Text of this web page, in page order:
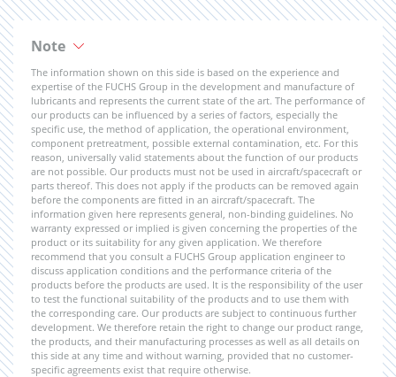
Note
The information shown on this side is based on the experience and
expertise of the FUCHS Group in the development and manufacture of
lubricants and represents the current state of the art. The performance of
our products can be influenced by a series of factors, especially the
specific use, the method of application, the operational environment,
component pretreatment, possible external contamination, etc. For this
reason, universally valid statements about the function of our products
are not possible. Our products must not be used in aircraft/spacecraft or
parts thereof. This does not apply if the products can be removed again
before the components are fitted in an aircraft/spacecraft. The
information given here represents general, non-binding guidelines. No
warranty expressed or implied is given concerning the properties of the
product or its suitability for any given application. We therefore
recommend that you consult a FUCHS Group application engineer to
discuss application conditions and the performance criteria of the
products before the products are used. It is the responsibility of the user
to test the functional suitability of the products and to use them with
the corresponding care. Our products are subject to continuous further
development. We therefore retain the right to change our product range,
the products, and their manufacturing processes as well as all details on
this side at any time and without warning, provided that no customer-
specific agreements exist that require otherwise.